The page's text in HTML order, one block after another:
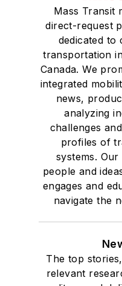
Mass Transit
direct-request
dedicated to
transportation
Canada. We
integrated
news,
analyzing
challenges
profiles of
systems.
people and
engages and
navigate the
The top
relevant